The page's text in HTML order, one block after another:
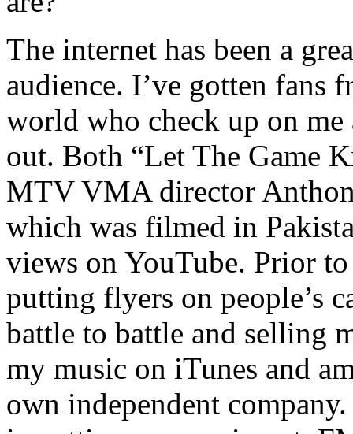
The internet has been a
audience. I’ve gotten fans
world who check up on
out. Both “Let The Game
MTV VMA director
which was filmed in
views on YouTube. Prior
putting flyers on people’s
battle to battle and selling
my music on iTunes and
own independent